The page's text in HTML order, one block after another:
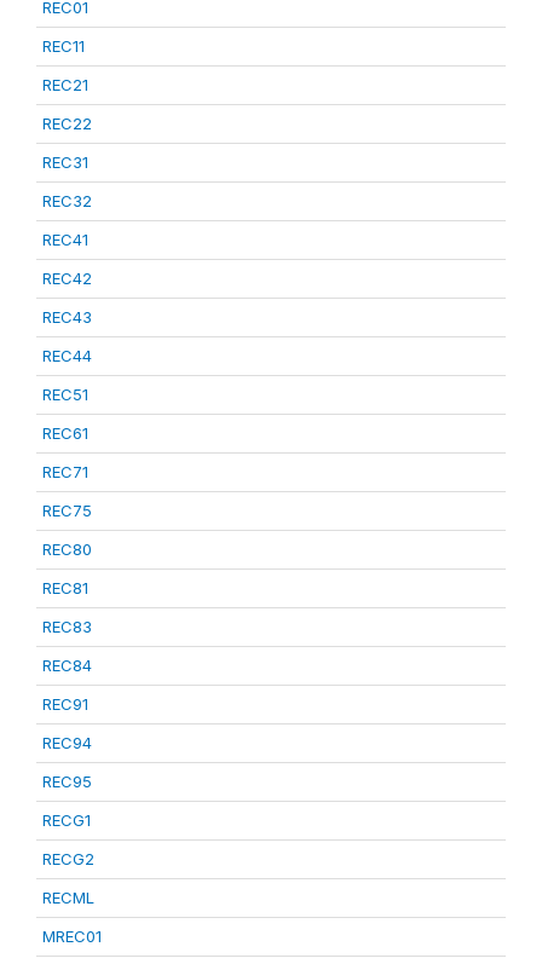
REC01
REC11
REC21
REC22
REC31
REC32
REC41
REC42
REC43
REC44
REC51
REC61
REC71
REC75
REC80
REC81
REC83
REC84
REC91
REC94
REC95
RECG1
RECG2
RECML
MREC01